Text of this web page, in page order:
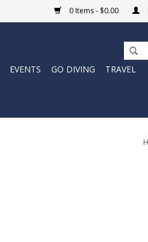
0 Items - $0.00
EVENTS GO DIVING
TRAVEL